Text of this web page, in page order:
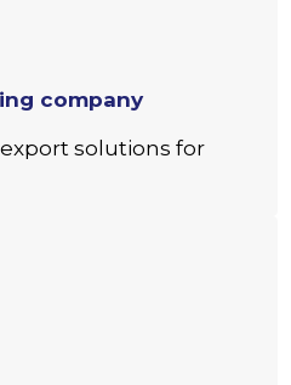
company
solutions for